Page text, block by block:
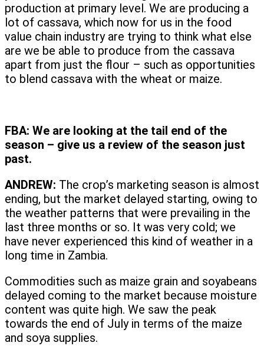
production at primary level. We are producing a
lot of cassava, which now for us in the food
value chain industry are trying to think what else
are we be able to produce from the cassava
apart from just the flour – such as opportunities
to blend cassava with the wheat or maize.
FBA: We are looking at the tail end of the
season – give us a review of the season just
past.
ANDREW: The crop’s marketing season is almost
ending, but the market delayed starting, owing to
the weather patterns that were prevailing in the
last three months or so. It was very cold; we
have never experienced this kind of weather in a
long time in Zambia.
Commodities such as maize grain and soyabeans
delayed coming to the market because moisture
content was quite high. We saw the peak
towards the end of July in terms of the maize
and soya supplies.